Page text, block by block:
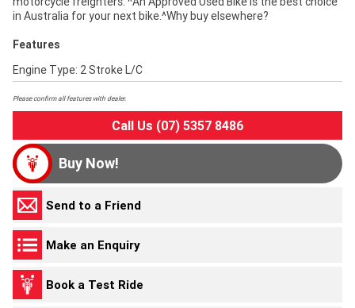
in Australia for your next bike.^Why buy elsewhere?
Features
Engine Type: 2 Stroke L/C
Please confirm all features with dealer.
Call Us (07) 5357 8486
Buy Now!
Send to a Friend
Make an Enquiry
Book a Test Ride